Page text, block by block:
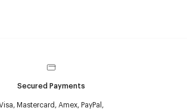
Secured Payments
Mastercard, Amex, PayPal,